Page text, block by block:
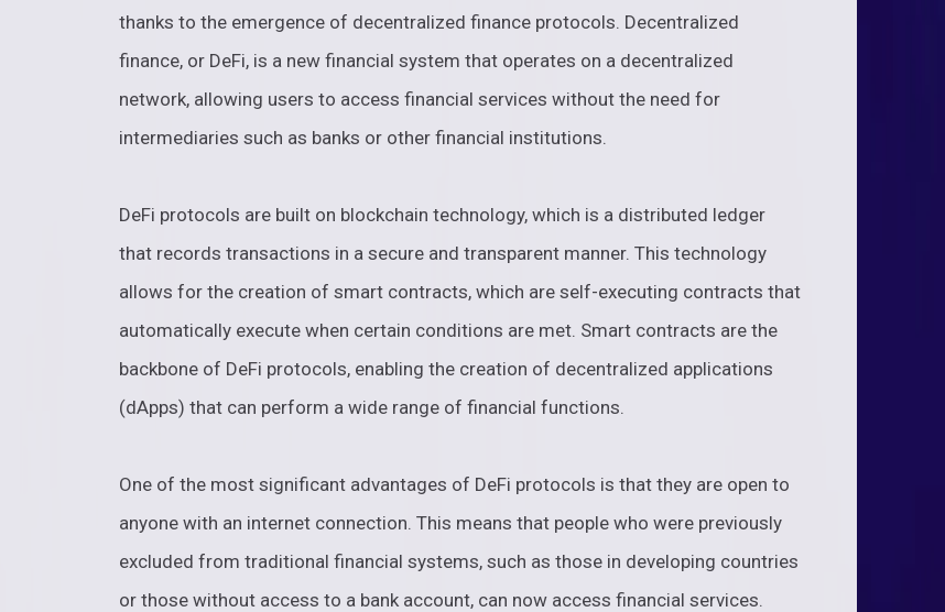
thanks to the emergence of decentralized finance protocols. Decentralized
finance, or DeFi, is a new financial system that operates on a decentralized
network, allowing users to access financial services without the need for
intermediaries such as banks or other financial institutions.
DeFi protocols are built on blockchain technology, which is a distributed ledger
that records transactions in a secure and transparent manner. This technology
allows for the creation of smart contracts, which are self-executing contracts that
automatically execute when certain conditions are met. Smart contracts are the
backbone of DeFi protocols, enabling the creation of decentralized applications
(dApps) that can perform a wide range of financial functions.
One of the most significant advantages of DeFi protocols is that they are open to
anyone with an internet connection. This means that people who were previously
excluded from traditional financial systems, such as those in developing countries
or those without access to a bank account, can now access financial services.